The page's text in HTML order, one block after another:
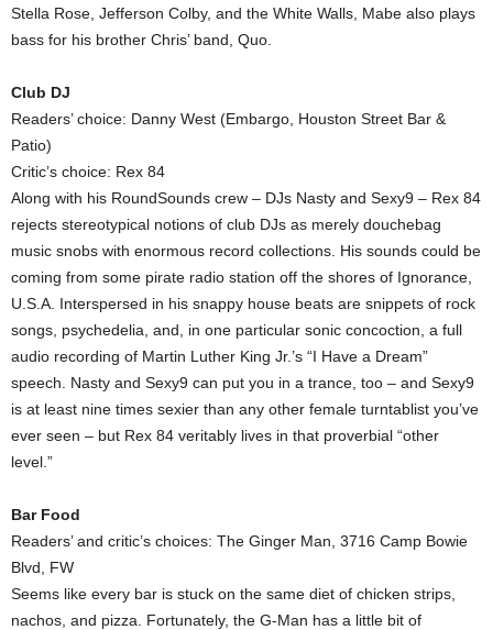
Stella Rose, Jefferson Colby, and the White Walls, Mabe also plays
bass for his brother Chris’ band, Quo.
Club DJ
Readers’ choice: Danny West (Embargo, Houston Street Bar &
Patio)
Critic’s choice: Rex 84
Along with his RoundSounds crew – DJs Nasty and Sexy9 – Rex 84
rejects stereotypical notions of club DJs as merely douchebag
music snobs with enormous record collections. His sounds could be
coming from some pirate radio station off the shores of Ignorance,
U.S.A. Interspersed in his snappy house beats are snippets of rock
songs, psychedelia, and, in one particular sonic concoction, a full
audio recording of Martin Luther King Jr.’s “I Have a Dream”
speech. Nasty and Sexy9 can put you in a trance, too – and Sexy9
is at least nine times sexier than any other female turntablist you’ve
ever seen – but Rex 84 veritably lives in that proverbial “other
level.”
Bar Food
Readers’ and critic’s choices: The Ginger Man, 3716 Camp Bowie
Blvd, FW
Seems like every bar is stuck on the same diet of chicken strips,
nachos, and pizza. Fortunately, the G-Man has a little bit of